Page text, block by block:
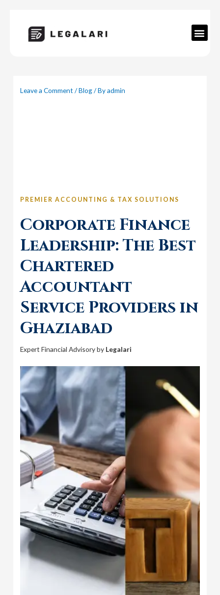
content
Leave a Comment /Blog/ Byadmin
PREMIER ACCOUNTING & TAX SOLUTIONS
Corporate Finance
Leadership: The Best
Chartered
Accountant
Service Providers in
Ghaziabad
Expert Financial Advisory by Legalari